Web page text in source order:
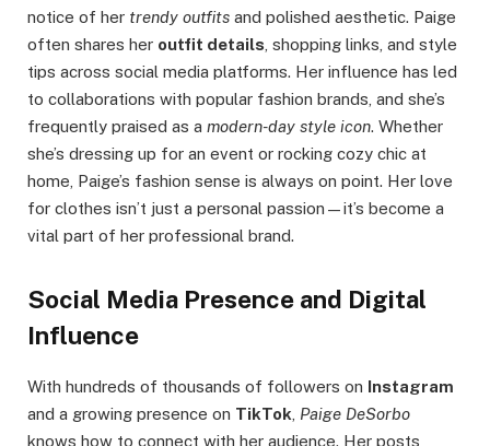
notice of her trendy outfits and polished aesthetic. Paige
often shares her outfit details , shopping links, and style
tips across social media platforms. Her influence has led
to collaborations with popular fashion brands, and she’s
frequently praised as a modern-day style icon. Whether
she’s dressing up for an event or rocking cozy chic at
home, Paige’s fashion sense is always on point. Her love
for clothes isn’t just a personal passion—it’s become a
vital part of her professional brand.
Social Media Presence and Digital
Influence
With hundreds of thousands of followers on Instagram
and a growing presence on TikTok Paige DeSorbo
knows how to connect with her audience. Her posts